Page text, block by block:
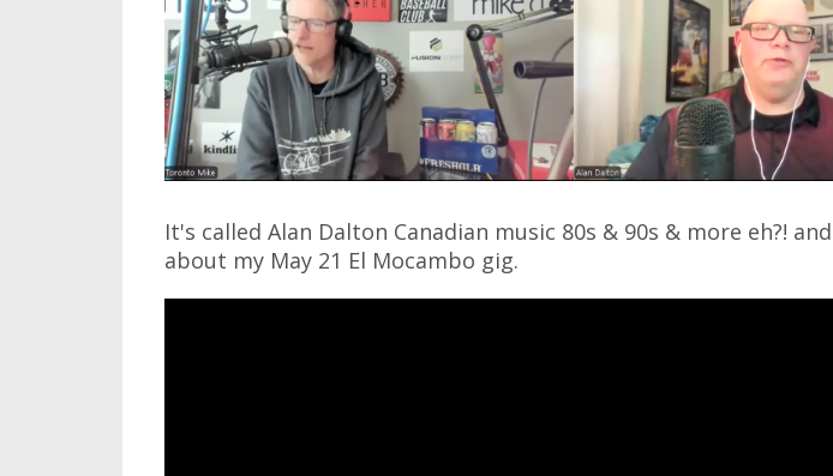
It's called Alan Dalton Canadian music 80s & 90s & more eh?!
about my May 21 El Mocambo gig.